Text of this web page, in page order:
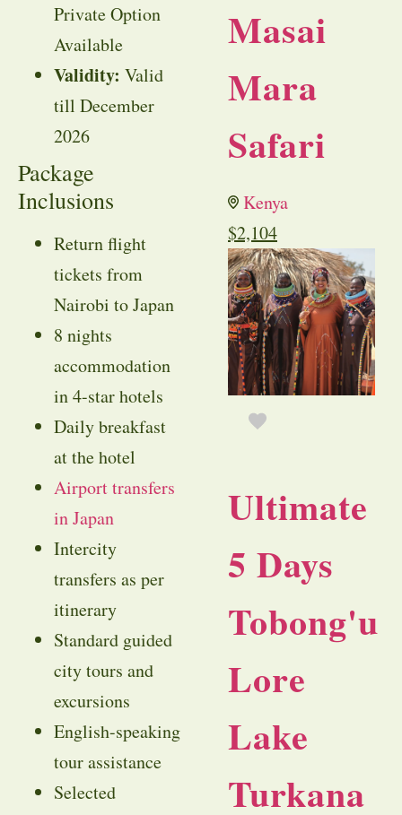
Private Option
Available
Validity: Valid
till December
2026
Package
Inclusions
Return flight
tickets from
Nairobi to Japan
8 nights
accommodation
in 4-star hotels
Daily breakfast
at the hotel
Airport transfers
in Japan
Intercity
transfers as per
itinerary
Standard guided
city tours and
excursions
English-speaking
tour assistance
Selected
Masai
Mara
Safari
Kenya
$2,104
Ultimate
5 Days
Tobong'u
Lore
Lake
Turkana